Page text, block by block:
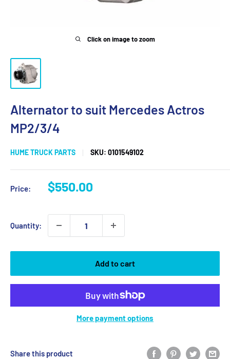
Click on image to zoom
Alternator to suit Mercedes Actros
MP2/3/4
HUME TRUCK PARTS SKU: 0101549102
Price:
Sale
$550.00
Quantity:
Add to cart
More payment options
Share this product